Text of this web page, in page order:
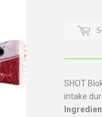
SHOT
intake